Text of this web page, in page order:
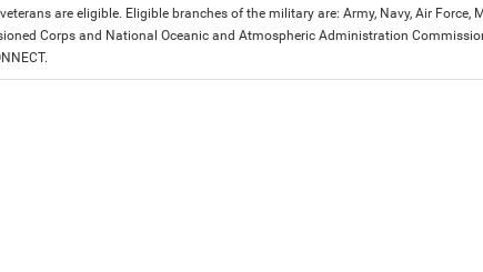
are eligible. Eligible branches of the military are: Army, Navy, Air Force,
Corps and National Oceanic and Atmospheric Administration